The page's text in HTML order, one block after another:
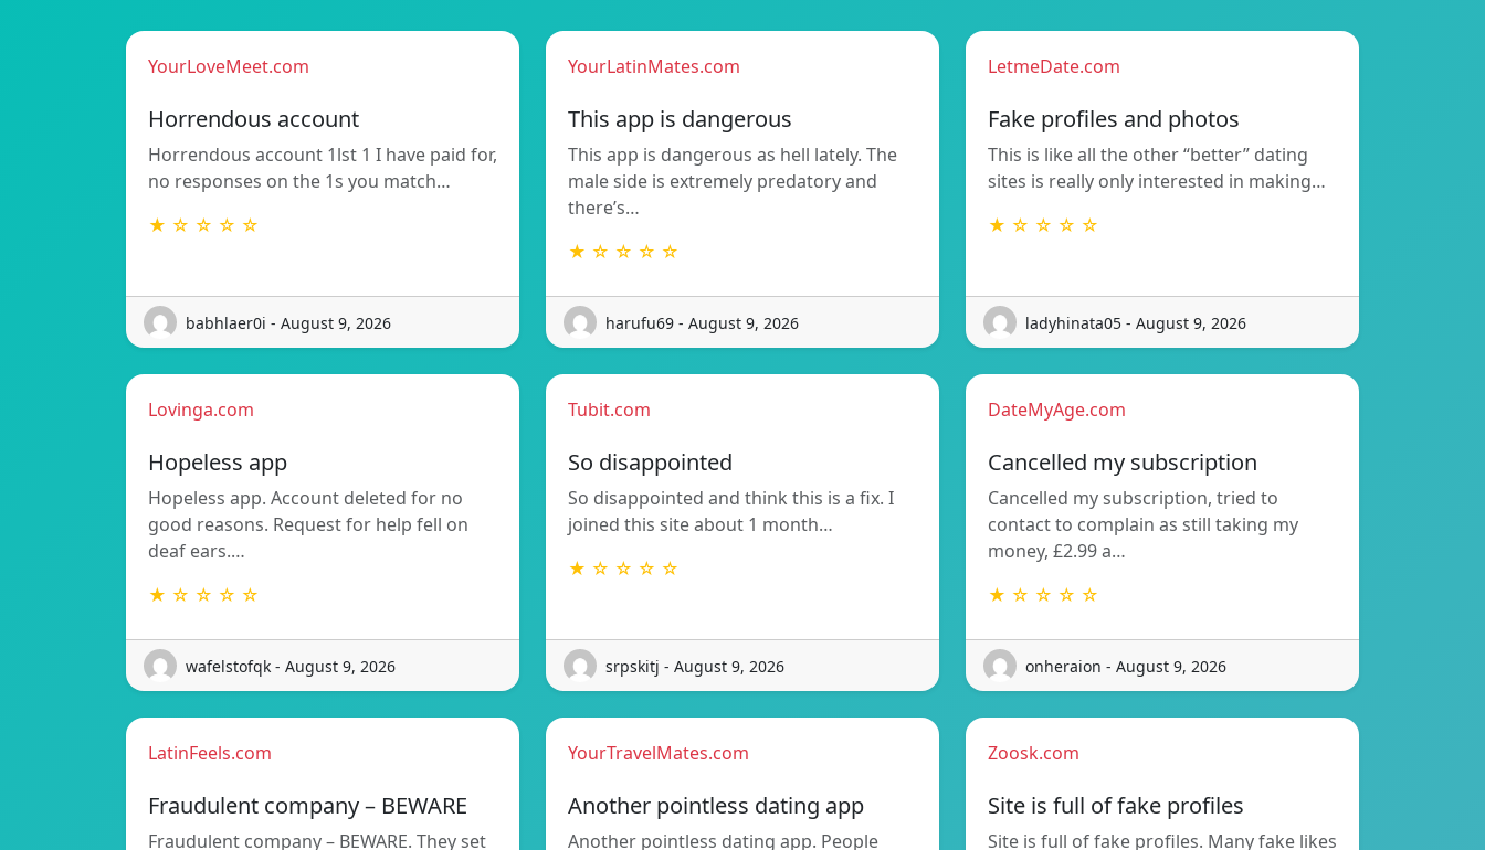
YourLoveMeet.com
Horrendous account
Horrendous account 1lst 1 I have paid for,
no responses on the 1s you match…
★ ☆ ☆ ☆ ☆
babhlaer0i - August 9, 2026
YourLatinMates.com
This app is dangerous
This app is dangerous as hell lately. The
male side is extremely predatory and
there’s…
★ ☆ ☆ ☆ ☆
harufu69 - August 9, 2026
LetmeDate.com
Fake profiles and photos
This is like all the other “better” dating
sites is really only interested in making…
★ ☆ ☆ ☆ ☆
ladyhinata05 - August 9, 2026
Lovinga.com
Hopeless app
Hopeless app. Account deleted for no
good reasons. Request for help fell on
deaf ears.…
★ ☆ ☆ ☆ ☆
wafelstofqk - August 9, 2026
Tubit.com
So disappointed
So disappointed and think this is a fix. I
joined this site about 1 month…
★ ☆ ☆ ☆ ☆
srpskitj - August 9, 2026
DateMyAge.com
Cancelled my subscription
Cancelled my subscription, tried to
contact to complain as still taking my
money, £2.99 a…
★ ☆ ☆ ☆ ☆
onheraion - August 9, 2026
LatinFeels.com
Fraudulent company – BEWARE
Fraudulent company – BEWARE. They set
YourTravelMates.com
Another pointless dating app
Another pointless dating app. People
Zoosk.com
Site is full of fake profiles
Site is full of fake profiles. Many fake likes